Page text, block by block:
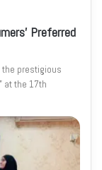
Preferred
the prestigious
at the 17th